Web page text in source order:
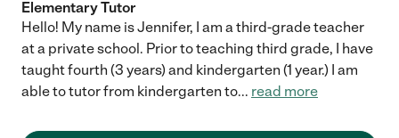
Elementary Tutor
Hello! My name is Jennifer, I am a third-grade teacher
at a private school. Prior to teaching third grade, I have
taught fourth (3 years) and kindergarten (1 year.) I am
able to tutor from kindergarten to... read more